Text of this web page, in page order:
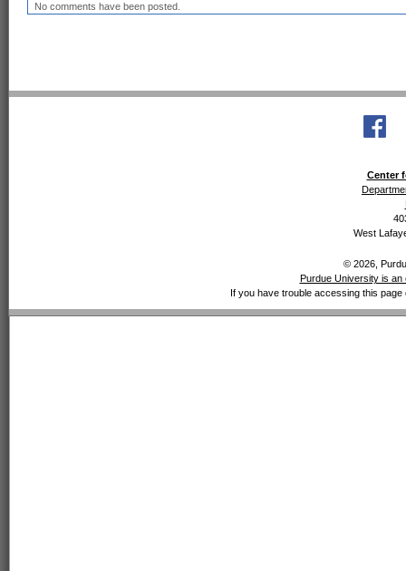
No comments have been posted.
Center
West
© 2026,
Purdue University is an
If you have trouble accessing this